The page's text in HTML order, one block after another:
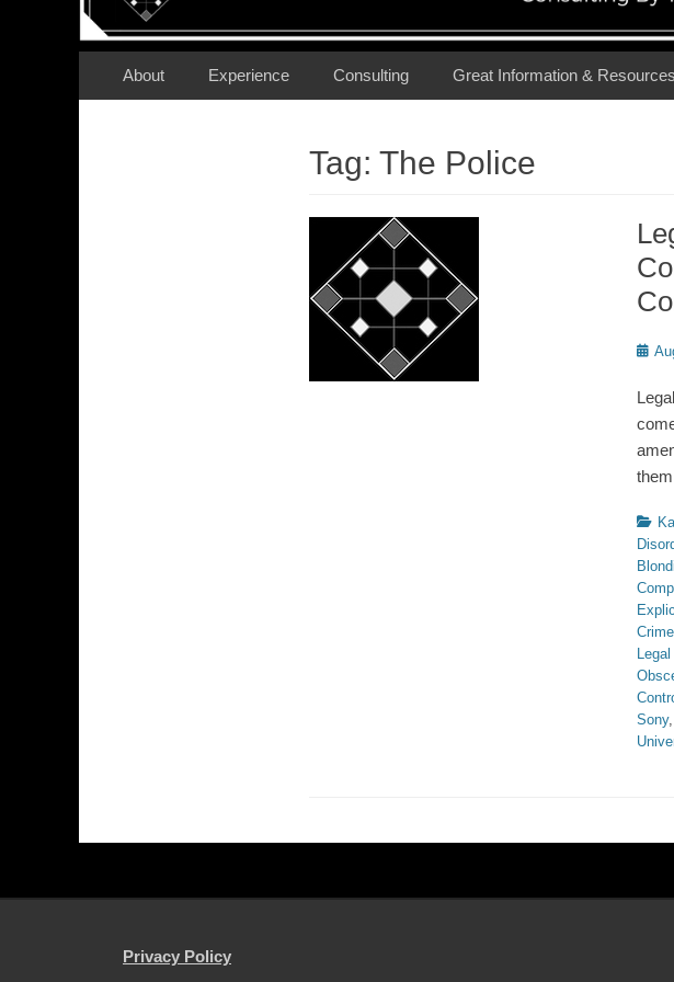
Secondary Menu
About Experience Consulting Great Information & Resources
Tag: The Police
Sony,
Privacy Policy